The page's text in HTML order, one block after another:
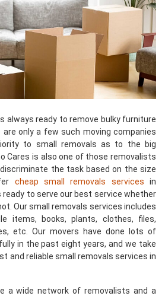
always ready to remove bulky furniture
only a few such moving companies
to small removals as to the big
Cares is also one of those removalists
the task based on the size
cheap small removals services in
ready to serve our best service whether
Our small removals services includes
items, books, plants, clothes, files,
etc. Our movers have done lots of
in the past eight years, and we take
and reliable small removals services in
a wide network of removalists and a